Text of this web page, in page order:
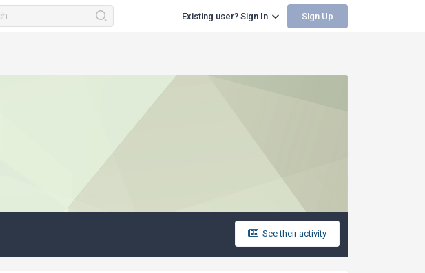
Existing user? Sign In Sign Up
See their activity